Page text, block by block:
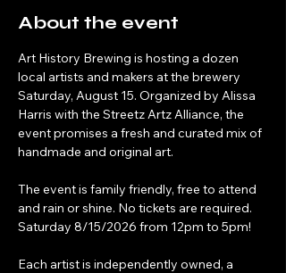
About the event
Art History Brewing is hosting a dozen
local artists and makers at the brewery
Saturday, August 15. Organized by Alissa
Harris with the Streetz Artz Alliance, the
event promises a fresh and curated mix of
handmade and original art.
The event is family friendly, free to attend
and rain or shine. No tickets are required.
Saturday 8/15/2026 from 12pm to 5pm!
Each artist is independently owned, a